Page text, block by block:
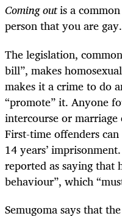
Coming outis a
person that you are gay.
The legislation,
bill”, makes
makes it a crime to do
“promote” it. Anyone
intercourse or
First-time offenders
14 years’
reported as saying that
behaviour”, which
Semugoma says that